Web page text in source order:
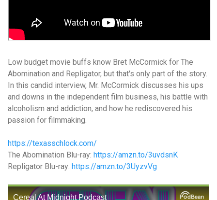
Low budget movie buffs know Bret McCormick for The
Abomination and Repligator, but that's only part of the story.
In this candid interview, Mr. McCormick discusses his ups
and downs in the independent film business, his battle with
alcoholism and addiction, and how he rediscovered his
passion for filmmaking.
https://texasschlock.com/
The Abomination Blu-ray: https://amzn.to/3uvdsnK
Repligator Blu-ray: https://amzn.to/3UyzvVg